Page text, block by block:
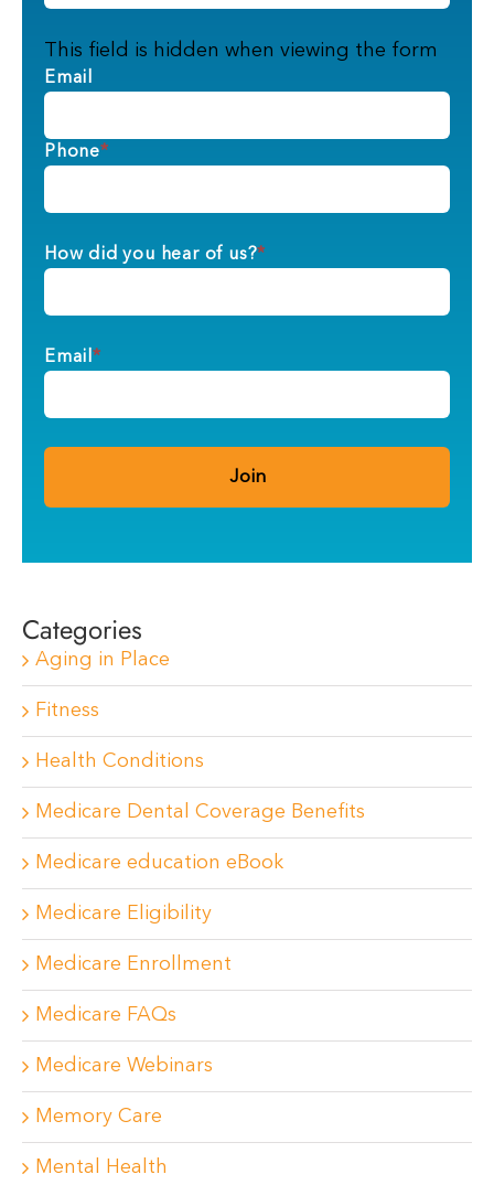
This field is hidden when viewing the form
Email
Phone*
How did you hear of us?*
Email*
Categories
Aging in Place
Fitness
Health Conditions
Medicare Dental Coverage Benefits
Medicare education eBook
Medicare Eligibility
Medicare Enrollment
Medicare FAQs
Medicare Webinars
Memory Care
Mental Health